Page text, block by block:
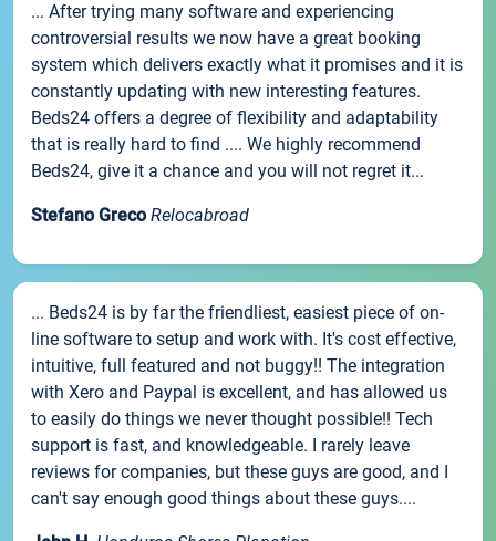
... After trying many software and experiencing
controversial results we now have a great booking
system which delivers exactly what it promises and it is
constantly updating with new interesting features.
Beds24 offers a degree of flexibility and adaptability
that is really hard to find .... We highly recommend
Beds24, give it a chance and you will not regret it...
Stefano Greco Relocabroad
... Beds24 is by far the friendliest, easiest piece of on-
line software to setup and work with. It's cost effective,
intuitive, full featured and not buggy!! The integration
with Xero and Paypal is excellent, and has allowed us
to easily do things we never thought possible!! Tech
support is fast, and knowledgeable. I rarely leave
reviews for companies, but these guys are good, and I
can't say enough good things about these guys....